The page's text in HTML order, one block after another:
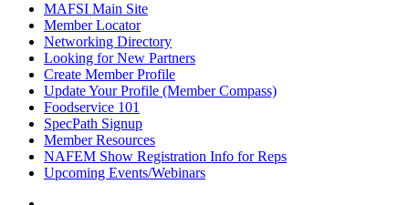
MAFSI Main Site
Member Locator
Networking Directory
Looking for New Partners
Create Member Profile
Update Your Profile (Member Compass)
Foodservice 101
SpecPath Signup
Member Resources
NAFEM Show Registration Info for Reps
Upcoming Events/Webinars